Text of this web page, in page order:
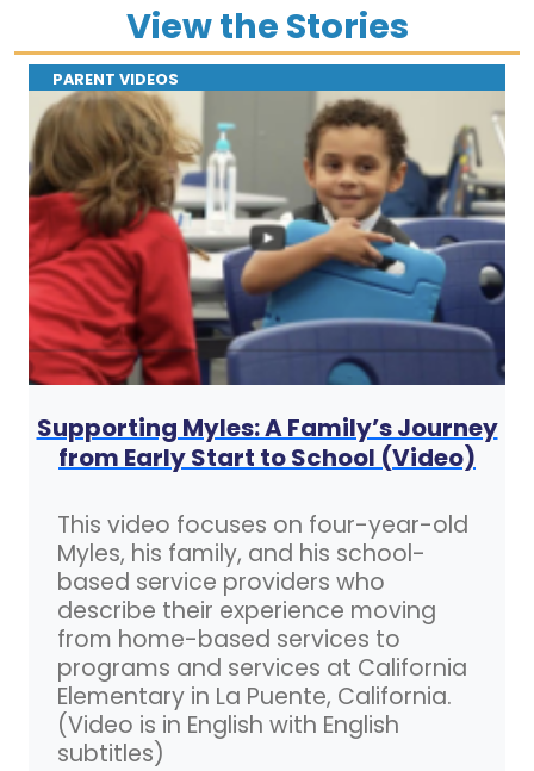
View the Stories
PARENT VIDEOS
Supporting Myles: A Family’s Journey
from Early Start to School (Video)
This video focuses on four-year-old
Myles, his family, and his school-
based service providers who
describe their experience moving
from home-based services to
programs and services at California
Elementary in La Puente, California.
(Video is in English with English
subtitles)